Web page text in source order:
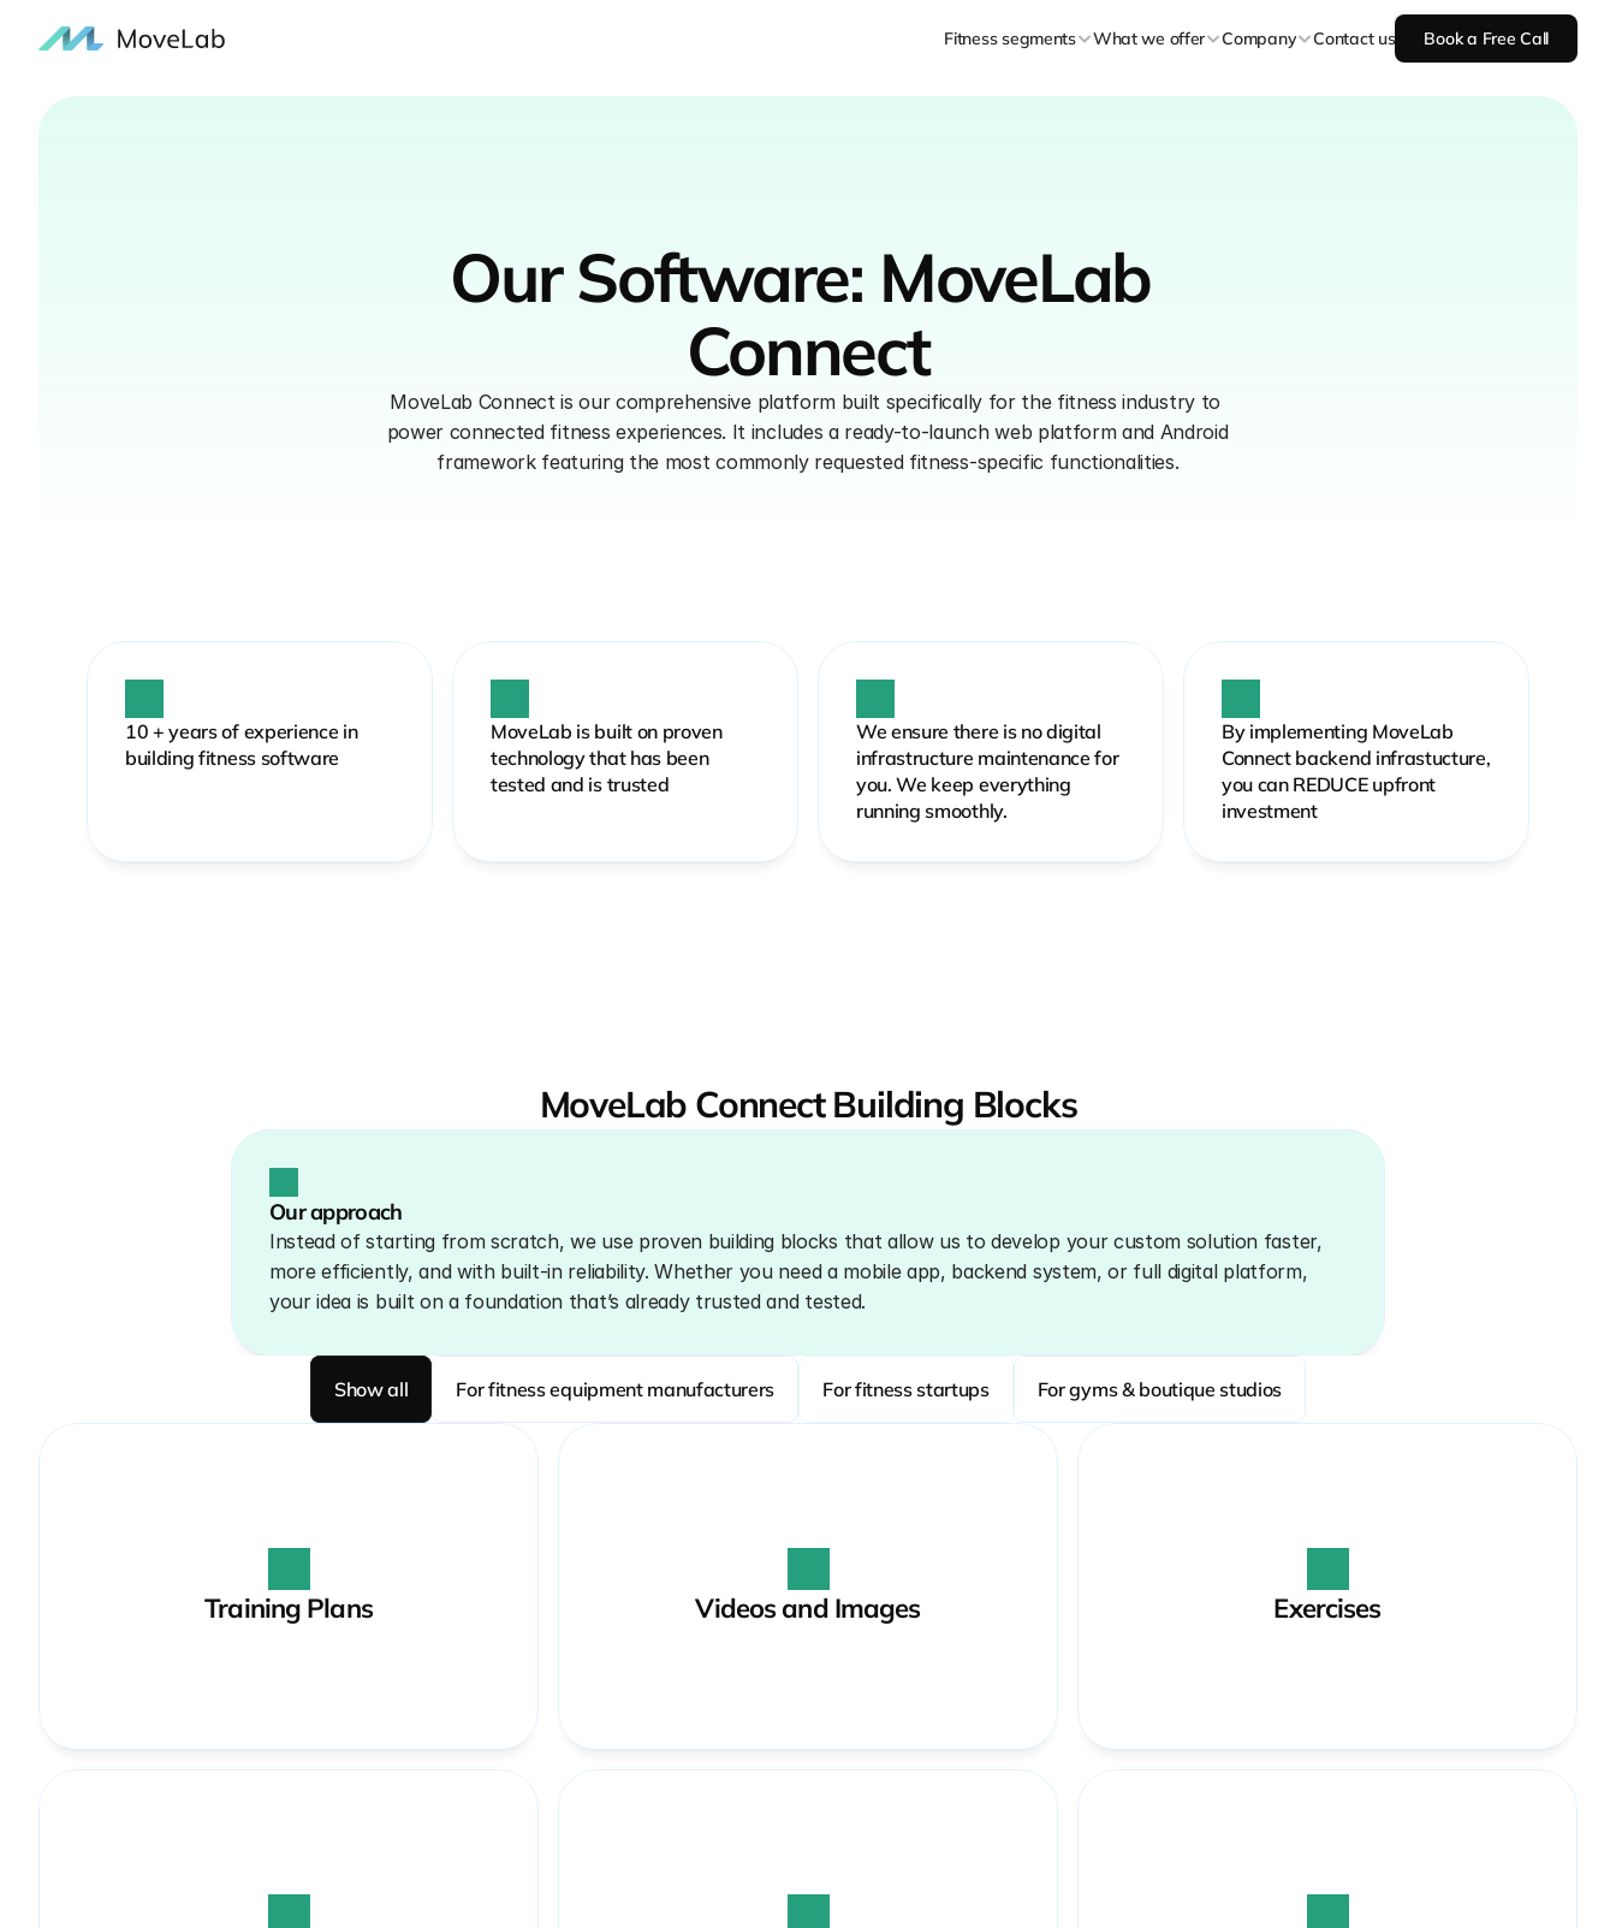
Fitness segments What we offer Company Contact us Book a Free Call
Our Software: MoveLab
Connect
MoveLab Connect is our comprehensive platform built specifically for the fitness industry to
power connected fitness experiences. It includes a ready-to-launch web platform and Android
framework featuring the most commonly requested fitness-specific functionalities.
10 + years of experience in
building fitness software
MoveLab is built on proven
technology that has been
tested and is trusted
We ensure there is no digital
infrastructure maintenance for
you. We keep everything
running smoothly.
By implementing MoveLab
Connect backend infrastucture,
you can REDUCE upfront
investment
MoveLab Connect Building Blocks
Our approach
Instead of starting from scratch, we use proven building blocks that allow us to develop your custom solution faster,
more efficiently, and with built-in reliability. Whether you need a mobile app, backend system, or full digital platform,
your idea is built on a foundation that’s already trusted and tested.
Show all For fitness equipment manufacturers For fitness startups For gyms & boutique studios
Training Plans Videos and Images Exercises